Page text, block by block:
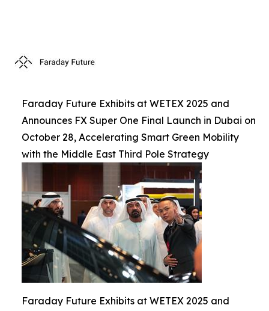
Faraday Future Exhibits at WETEX 2025 and
Announces FX Super One Final Launch in Dubai on
October 28, Accelerating Smart Green Mobility
with the Middle East Third Pole Strategy
Faraday Future Exhibits at WETEX 2025 and